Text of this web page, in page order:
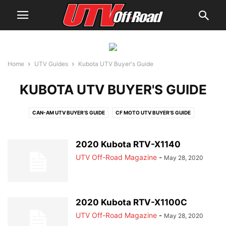
Home UTV Guides Kubota UTV Buyer's Guide
KUBOTA UTV BUYER'S GUIDE
CAN-AM UTV BUYER'S GUIDE CF MOTO UTV BUYER'S GUIDE
HONDA UTV BUYER'S GUIDE JOHN DEERE UTV BUYER'S GUIDE
KAWASAKI UTV BUYER'S GUIDE KUBOTA UTV BUYER'S GUIDE
2020 Kubota RTV-X1140
UTV Off-Road Magazine - May 28, 2020
2020 Kubota RTV-X1100C
UTV Off-Road Magazine - May 28, 2020